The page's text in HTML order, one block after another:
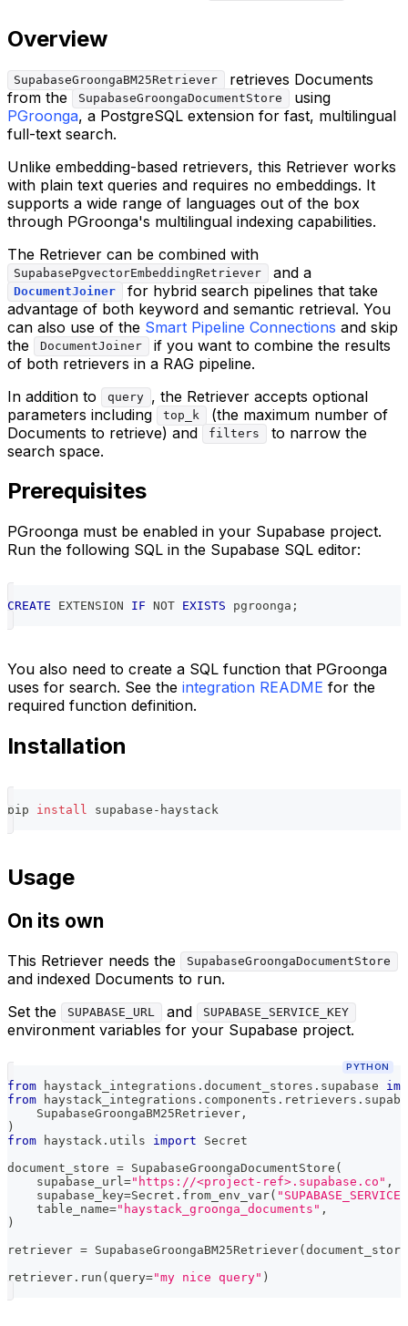
Overview
SupabaseGroongaBM25Retriever
retrieves Documents
from the
SupabaseGroongaDocumentStore
using
PGroonga, a PostgreSQL extension for fast, multilingual
full-text search.
Unlike embedding-based retrievers, this Retriever works
with plain text queries and requires no embeddings. It
supports a wide range of languages out of the box
through PGroonga's multilingual indexing capabilities.
The Retriever can be combined with
SupabasePgvectorEmbeddingRetriever and a
DocumentJoiner
for hybrid search pipelines that take
advantage of both keyword and semantic retrieval. You
can also use of the Smart Pipeline Connections and skip
the
DocumentJoiner
if you want to combine the results
of both retrievers in a RAG pipeline.
In addition to
query , the Retriever accepts optional
parameters including
top_k
(the maximum number of
Documents to retrieve) and
filters
to narrow the
search space.
Prerequisites
PGroonga must be enabled in your Supabase project.
Run the following SQL in the Supabase SQL editor:
CREATE EXTENSION IF NOT EXISTS pgroonga ;
You also need to create a SQL function that PGroonga
uses for search. See the integration README for the
required function definition.
Installation
pip install supabase-haystack
Usage
On its own
This Retriever needs the SupabaseGroongaDocumentStore
and indexed Documents to run.
Set the
SUPABASE_URL and SUPABASE_SERVICE_KEY
environment variables for your Supabase project.
PYTHON
from haystack_integrations . document_stores . supabase
from haystack_integrations . components . retrievers .
    SupabaseGroongaBM25Retriever
,
)
from haystack . utils import Secret
document_store = SupabaseGroongaDocumentStore (
    supabase_url
="https://<project-ref>.supabase.co" ,
    supabase_key
=Secret . from_env_var(
    table_name
="haystack_groonga_documents" ,
)
retriever = SupabaseGroongaBM25Retriever(document_store
retriever . run ( query="my nice query" )